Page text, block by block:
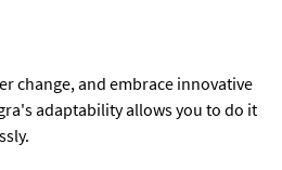
change, and embrace innovative
adaptability allows you to do it